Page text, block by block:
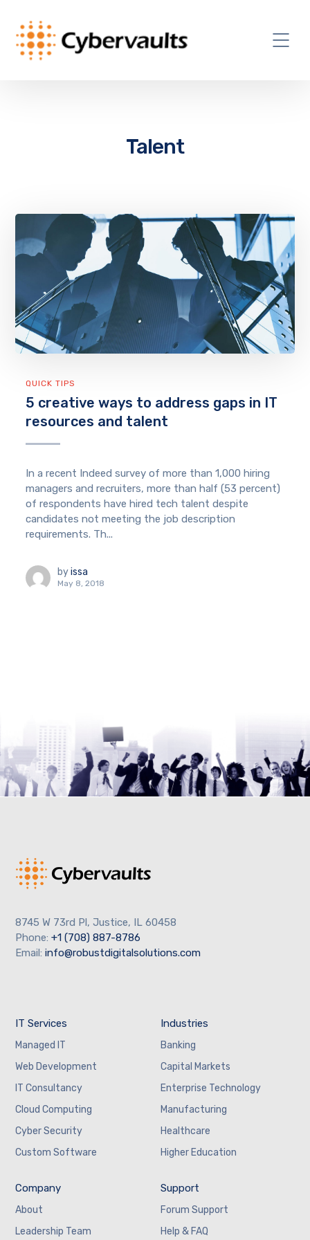
Talent
QUICK TIPS
5 creative ways to address gaps in IT
resources and talent
In a recent Indeed survey of more than 1,000 hiring
managers and recruiters, more than half (53 percent)
of respondents have hired tech talent despite
candidates not meeting the job description
requirements. Th...
by issa
May 8, 2018
8745 W 73rd Pl, Justice, IL 60458
Phone:+1 (708) 887-8786
Email: info@robustdigitalsolutions.com
IT Services
Managed IT
Web Development
IT Consultancy
Cloud Computing
Cyber Security
Custom Software
Industries
Banking
Capital Markets
Enterprise Technology
Manufacturing
Healthcare
Higher Education
Company
About
Leadership Team
Support
Forum Support
Help & FAQ